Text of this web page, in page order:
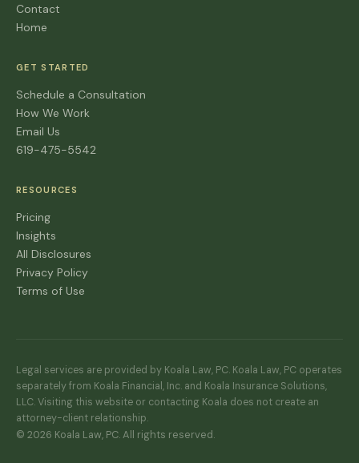
Contact
Home
GET STARTED
Schedule a Consultation
How We Work
Email Us
619-475-5542
RESOURCES
Pricing
Insights
All Disclosures
Privacy Policy
Terms of Use
Legal services are provided by Koala Law, PC. Koala Law, PC operates
separately from Koala Financial, Inc. and Koala Insurance Solutions,
LLC. Visiting this website or contacting Koala does not create an
attorney-client relationship.
© 2026 Koala Law, PC. All rights reserved.